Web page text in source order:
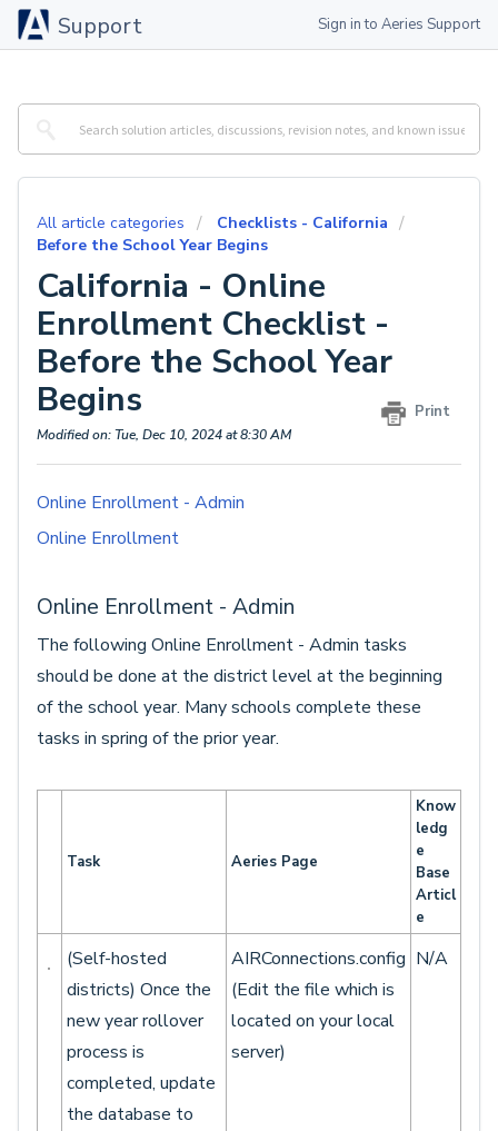
Support Sign in to Aeries Support
All article categories
Checklists - California
Before the School Year Begins
California - Online
Enrollment Checklist -
Before the School Year
Begins
Print
Modified on: Tue, Dec 10, 2024 at 8:30 AM
Online Enrollment - Admin
Online Enrollment
Online Enrollment - Admin
The following Online Enrollment - Admin tasks
should be done at the district level at the beginning
of the school year. Many schools complete these
tasks in spring of the prior year.
Task Aeries Page
Know
ledg
e
Base
Articl
e
(Self-hosted
districts) Once the
new year rollover
process is
completed, update
the database to
AIRConnections.config
(Edit the file which is
located on your local
server)
N/A